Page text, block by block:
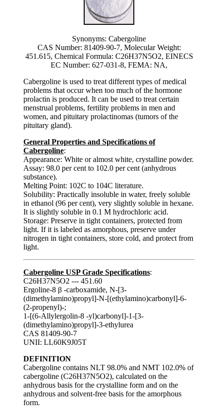
Synonyms: Cabergoline
CAS Number: 81409-90-7, Molecular Weight:
451.615, Chemical Formula: C26H37N5O2, EINECS
EC Number: 627-031-8, FEMA: NA,
Cabergoline is used to treat different types of medical
problems that occur when too much of the hormone
prolactin is produced. It can be used to treat certain
menstrual problems, fertility problems in men and
women, and pituitary prolactinomas (tumors of the
pituitary gland).
General Properties and Specifications of
Cabergoline:
Appearance: White or almost white, crystalline powder.
Assay: 98.0 per cent to 102.0 per cent (anhydrous
substance).
Melting Point: 102C to 104C literature.
Solubility: Practically insoluble in water, freely soluble
in ethanol (96 per cent), very slightly soluble in hexane.
It is slightly soluble in 0.1 M hydrochloric acid.
Storage: Preserve in tight containers, protected from
light. If it is labeled as amorphous, preserve under
nitrogen in tight containers, store cold, and protect from
light.
Cabergoline USP Grade Specifications:
C26H37N5O2 --- 451.60
Ergoline-8 β -carboxamide, N-[3-
(dimethylamino)propyl]-N-[(ethylamino)carbonyl]-6-
(2-propenyl)-;
1-[(6-Allylergolin-8 -yl)carbonyl]-1-[3-
(dimethylamino)propyl]-3-ethylurea
CAS 81409-90-7
UNII: LL60K9J05T
DEFINITION
Cabergoline contains NLT 98.0% and NMT 102.0% of
cabergoline (C26H37N5O2), calculated on the
anhydrous basis for the crystalline form and on the
anhydrous and solvent-free basis for the amorphous
form.